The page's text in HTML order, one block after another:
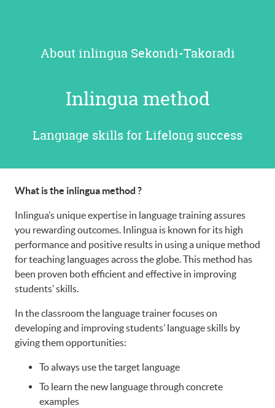
About inlingua Sekondi-Takoradi
Inlingua method
Language skills for Lifelong success
What is the inlingua method ?
Inlingua’s unique expertise in language training assures
you rewarding outcomes. Inlingua is known for its high
performance and positive results in using a unique method
for teaching languages across the globe. This method has
been proven both efficient and effective in improving
students’ skills.
In the classroom the language trainer focuses on
developing and improving students’ language skills by
giving them opportunities:
To always use the target language
To learn the new language through concrete
examples